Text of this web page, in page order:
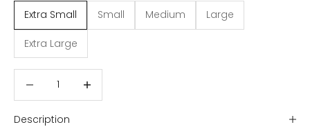
Extra Small
Small Medium Large
Extra Large
Description